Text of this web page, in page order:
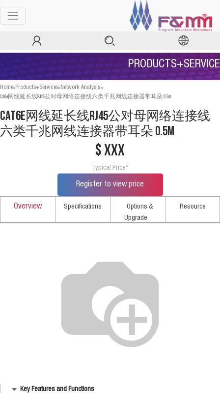
PRODUCTS+SERVICE
Home>Products+Services>Network Analysis>
Cat6e网线延长线RJ45公对母网络连接线六类千兆网线连接器带耳朵 0.5m
Cat6e网线延长线RJ45公对母网络连接线
六类千兆网线连接器带耳朵 0.5m
$ xxx
Typical Price*
Register to view price
Overview Specifications
Options &
Upgrade
Resource
Key Features and Functions